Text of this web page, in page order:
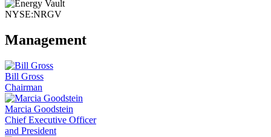
NYSE:NRGV
Management
Bill Gross
Chairman
Marcia Goodstein
Chief Executive Officer
and President